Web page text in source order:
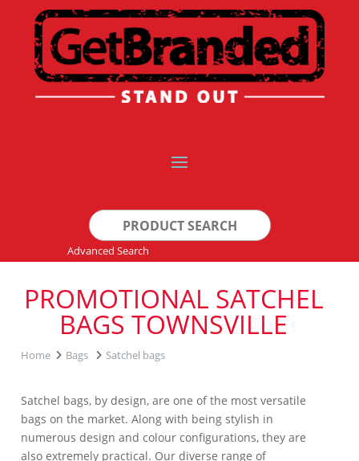
Search
for:
Advanced Search
PROMOTIONAL SATCHEL
BAGS TOWNSVILLE
Home Bags Satchel bags
Satchel bags, by design, are one of the most versatile
bags on the market. Along with being stylish in
numerous design and colour configurations, they are
also extremely practical. Our diverse range of